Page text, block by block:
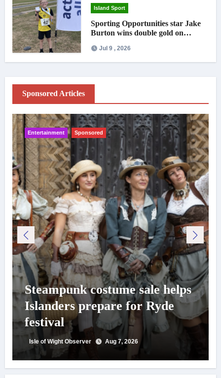
Island Sport
Sporting Opportunities star Jake
Burton wins double gold on
Jul 9 , 2026
Sponsored Articles
Entertainment Sponsored
Steampunk costume sale helps
Islanders prepare for Ryde
festival
Isle of Wight Observer Aug 7, 2026